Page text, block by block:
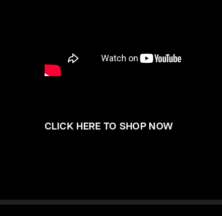
CLICK HERE TO SHOP NOW